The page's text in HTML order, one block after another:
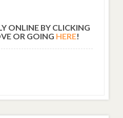
ONLINE BY CLICKING
OR GOING HERE!